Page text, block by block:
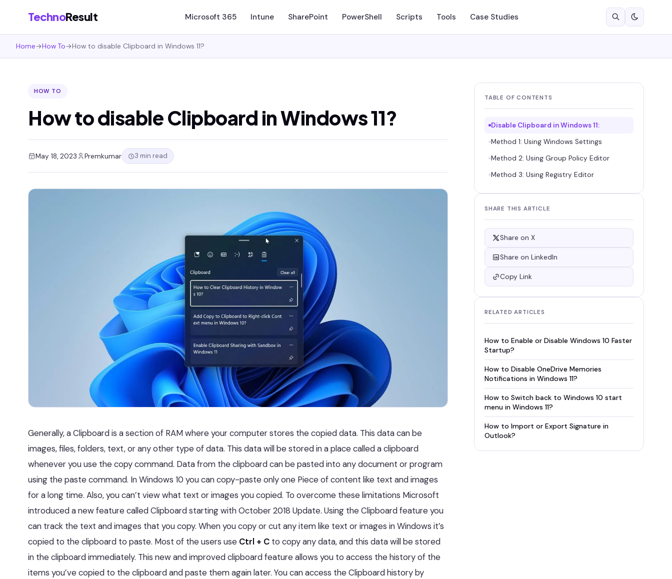
TechnoResult Microsoft 365 Intune SharePoint PowerShell Scripts Tools Case Studies
Home→How To→How to disable Clipboard in Windows 11?
HOW TO
How to disable Clipboard in Windows 11?
May 18, 2023 Premkumar 3 min read
Generally, a Clipboard is a section of RAM where your computer stores the copied data. This data can be
images, files, folders, text, or any other type of data. This data will be stored in a place called a clipboard
whenever you use the copy command. Data from the clipboard can be pasted into any document or program
using the paste command. In Windows 10 you can copy-paste only one Piece of content like text and images
for a long time. Also, you can’t view what text or images you copied. To overcome these limitations Microsoft
introduced a new feature called Clipboard starting with October 2018 Update. Using the Clipboard feature you
can track the text and images that you copy. When you copy or cut any item like text or images in Windows it’s
copied to the clipboard to paste. Most of the users use Ctrl + C to copy any data, and this data will be stored
in the clipboard immediately. This new and improved clipboard feature allows you to access the history of the
items you’ve copied to the clipboard and paste them again later. You can access the Clipboard history by
TABLE OF CONTENTS
Disable Clipboard in Windows 11:
Method 1: Using Windows Settings
Method 2: Using Group Policy Editor
Method 3: Using Registry Editor
SHARE THIS ARTICLE
Share on X
Share on LinkedIn
Copy Link
RELATED ARTICLES
How to Enable or Disable Windows 10 Faster
Startup?
How to Disable OneDrive Memories
Notifications in Windows 11?
How to Switch back to Windows 10 start
menu in Windows 11?
How to Import or Export Signature in
Outlook?